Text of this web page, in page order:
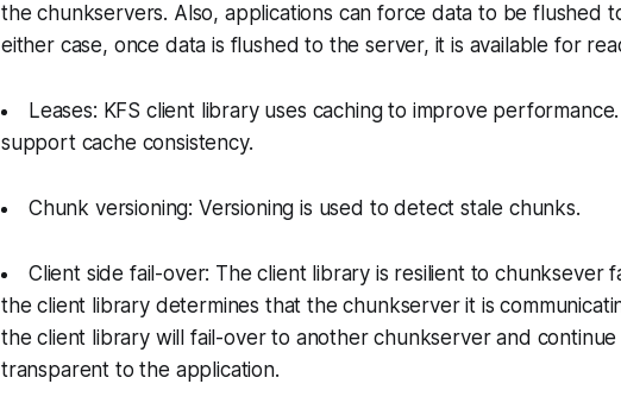
the chunkservers. Also, applications can force data to be flushed
either case, once data is flushed to the server, it is available for
Leases: KFS client library uses caching to improve
support cache consistency.
Chunk versioning: Versioning is used to detect stale chunks.
Client side fail-over: The client library is resilient to chunksever
the client library determines that the chunkserver it is
the client library will fail-over to another chunkserver and
transparent to the application.